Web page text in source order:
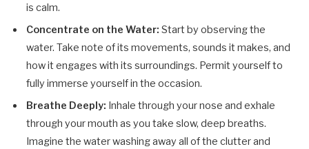
is calm.
Concentrate on the Water: Start by observing the
water. Take note of its movements, sounds it makes, and
how it engages with its surroundings. Permit yourself to
fully immerse yourself in the occasion.
Breathe Deeply: Inhale through your nose and exhale
through your mouth as you take slow, deep breaths.
Imagine the water washing away all of the clutter and